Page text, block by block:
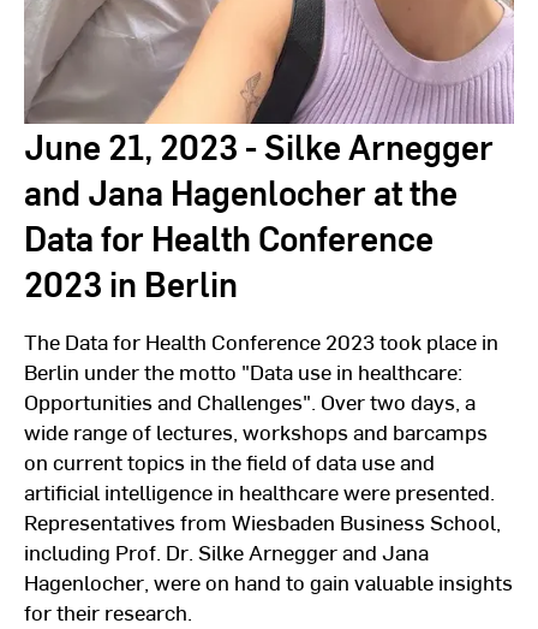
June 21, 2023 - Silke Arnegger
and Jana Hagenlocher at the
Data for Health Conference
2023 in Berlin
The Data for Health Conference 2023 took place in
Berlin under the motto "Data use in healthcare:
Opportunities and Challenges". Over two days, a
wide range of lectures, workshops and barcamps
on current topics in the field of data use and
artificial intelligence in healthcare were presented.
Representatives from Wiesbaden Business School,
including Prof. Dr. Silke Arnegger and Jana
Hagenlocher, were on hand to gain valuable insights
for their research.